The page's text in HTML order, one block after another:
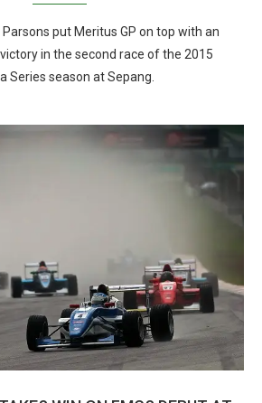
put Meritus GP on top with an
in the second race of the 2015
Series season at Sepang.